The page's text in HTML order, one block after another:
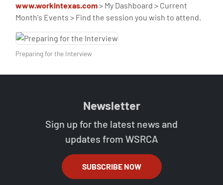
www.workintexas.com> My Dashboard > Current
Month's Events > Find the session you wish to attend.
Preparing for the Interview
Newsletter
Sign up for the latest news and
updates from WSRCA
SUBSCRIBE NOW